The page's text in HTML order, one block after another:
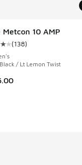
171 reviews
Metcon 10 AMP
customer rating -
(138)
/ Lt Lemon Twist